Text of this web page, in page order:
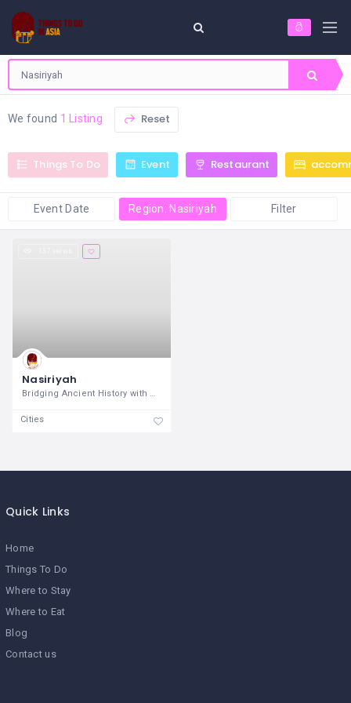
We found 1 Listing Reset
Things To Do Event Restaurant
Event Date Region: Nasiriyah Filter
Nasiriyah
Cities
Quick Links
Home
Things To Do
Where to Stay
Where to Eat
Blog
Contact us